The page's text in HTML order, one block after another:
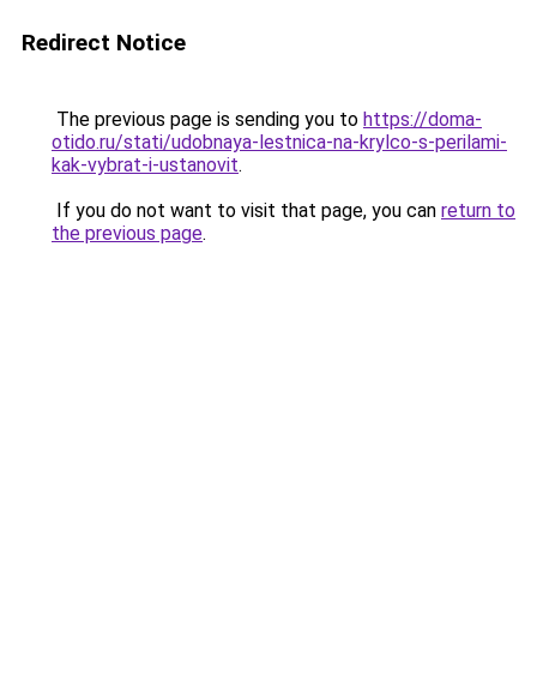
Redirect Notice
The previous page is sending you to https://doma-
otido.ru/stati/udobnaya-lestnica-na-krylco-s-perilami-
kak-vybrat-i-ustanovit.
If you do not want to visit that page, you can return to
the previous page.